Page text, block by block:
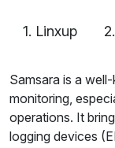
1. Linxup
Samsara is a
monitoring,
operations. It
logging devices